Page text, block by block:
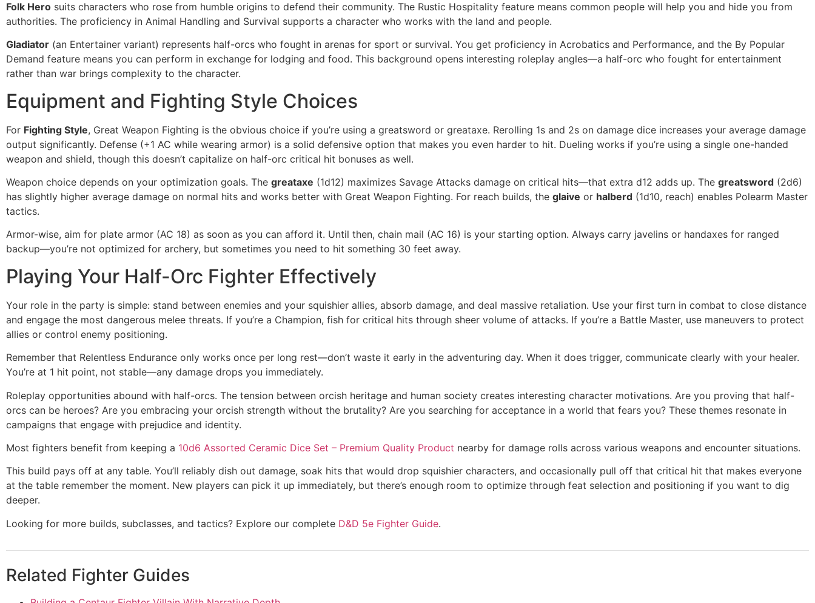
Folk Hero suits characters who rose from humble origins to defend their community. The Rustic Hospitality feature means common people will help you and hide you from
authorities. The proficiency in Animal Handling and Survival supports a character who works with the land and people.
Gladiator (an Entertainer variant) represents half-orcs who fought in arenas for sport or survival. You get proficiency in Acrobatics and Performance, and the By Popular
Demand feature means you can perform in exchange for lodging and food. This background opens interesting roleplay angles—a half-orc who fought for entertainment
rather than war brings complexity to the character.
Equipment and Fighting Style Choices
For Fighting Style, Great Weapon Fighting is the obvious choice if you’re using a greatsword or greataxe. Rerolling 1s and 2s on damage dice increases your average damage
output significantly. Defense (+1 AC while wearing armor) is a solid defensive option that makes you even harder to hit. Dueling works if you’re using a single one-handed
weapon and shield, though this doesn’t capitalize on half-orc critical hit bonuses as well.
Weapon choice depends on your optimization goals. The greataxe (1d12) maximizes Savage Attacks damage on critical hits—that extra d12 adds up. The greatsword (2d6)
has slightly higher average damage on normal hits and works better with Great Weapon Fighting. For reach builds, the glaive or halberd (1d10, reach) enables Polearm Master
tactics.
Armor-wise, aim for plate armor (AC 18) as soon as you can afford it. Until then, chain mail (AC 16) is your starting option. Always carry javelins or handaxes for ranged
backup—you’re not optimized for archery, but sometimes you need to hit something 30 feet away.
Playing Your Half-Orc Fighter Effectively
Your role in the party is simple: stand between enemies and your squishier allies, absorb damage, and deal massive retaliation. Use your first turn in combat to close distance
and engage the most dangerous melee threats. If you’re a Champion, fish for critical hits through sheer volume of attacks. If you’re a Battle Master, use maneuvers to protect
allies or control enemy positioning.
Remember that Relentless Endurance only works once per long rest—don’t waste it early in the adventuring day. When it does trigger, communicate clearly with your healer.
You’re at 1 hit point, not stable—any damage drops you immediately.
Roleplay opportunities abound with half-orcs. The tension between orcish heritage and human society creates interesting character motivations. Are you proving that half-
orcs can be heroes? Are you embracing your orcish strength without the brutality? Are you searching for acceptance in a world that fears you? These themes resonate in
campaigns that engage with prejudice and identity.
Most fighters benefit from keeping a 10d6 Assorted Ceramic Dice Set – Premium Quality Product nearby for damage rolls across various weapons and encounter situations.
This build pays off at any table. You’ll reliably dish out damage, soak hits that would drop squishier characters, and occasionally pull off that critical hit that makes everyone
at the table remember the moment. New players can pick it up immediately, but there’s enough room to optimize through feat selection and positioning if you want to dig
deeper.
Looking for more builds, subclasses, and tactics? Explore our complete D&D 5e Fighter Guide.
Related Fighter Guides